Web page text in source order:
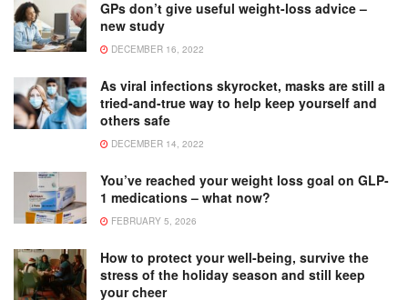
GPs don’t give useful weight-loss advice –
new study
DECEMBER 16, 2022
As viral infections skyrocket, masks are still a
tried-and-true way to help keep yourself and
others safe
DECEMBER 14, 2022
You’ve reached your weight loss goal on GLP-
1 medications – what now?
FEBRUARY 5, 2026
How to protect your well-being, survive the
stress of the holiday season and still keep
your cheer